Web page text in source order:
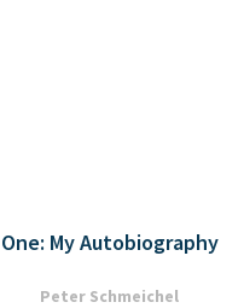
One: My Autobiography
Peter Schmeichel